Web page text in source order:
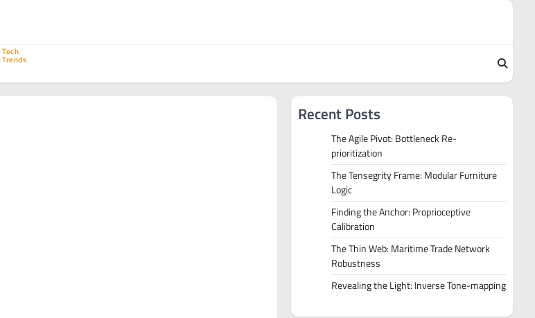
Tech
Trends
Recent Posts
The Agile Pivot: Bottleneck Re-
prioritization
The Tensegrity Frame: Modular Furniture
Logic
Finding the Anchor: Proprioceptive
Calibration
The Thin Web: Maritime Trade Network
Robustness
Revealing the Light: Inverse Tone-mapping